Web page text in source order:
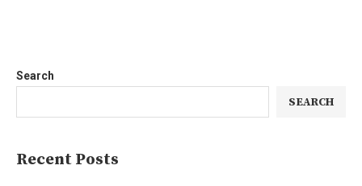
Search
SEARCH
Recent Posts